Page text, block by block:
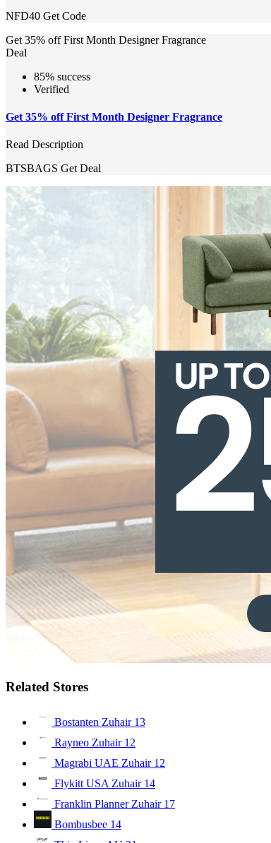
NFD40 Get Code
Get 35% off First Month Designer Fragrance
Deal
85% success
Verified
Get 35% off First Month Designer Fragrance
Read Description
BTSBAGS Get Deal
Related Stores
Bostanten Zuhair 13
Rayneo Zuhair 12
Magrabi UAE Zuhair 12
Flykitt USA Zuhair 14
Franklin Planner Zuhair 17
Bombusbee 14